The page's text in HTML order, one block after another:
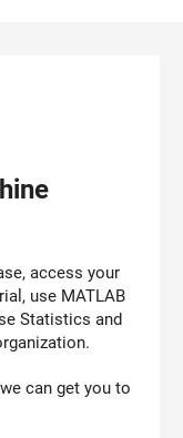
access your
use MATLAB
Statistics and
can get you to